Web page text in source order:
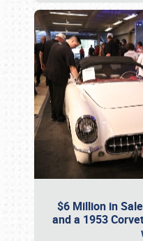
$6 Million in
and a 1953